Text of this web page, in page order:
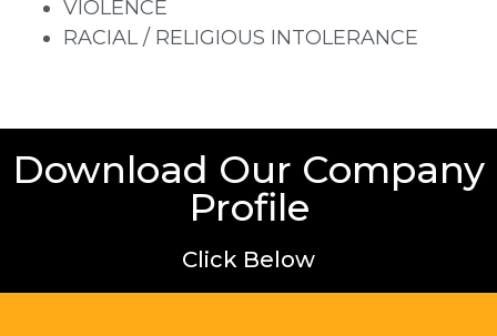
VIOLENCE
RACIAL / RELIGIOUS INTOLERANCE
Download Our Company
Profile
Click Below